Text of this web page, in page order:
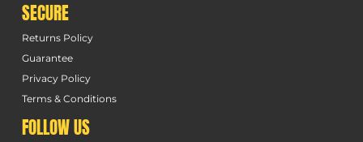
SECURE
Returns Policy
Guarantee
Privacy Policy
Terms & Conditions
FOLLOW US